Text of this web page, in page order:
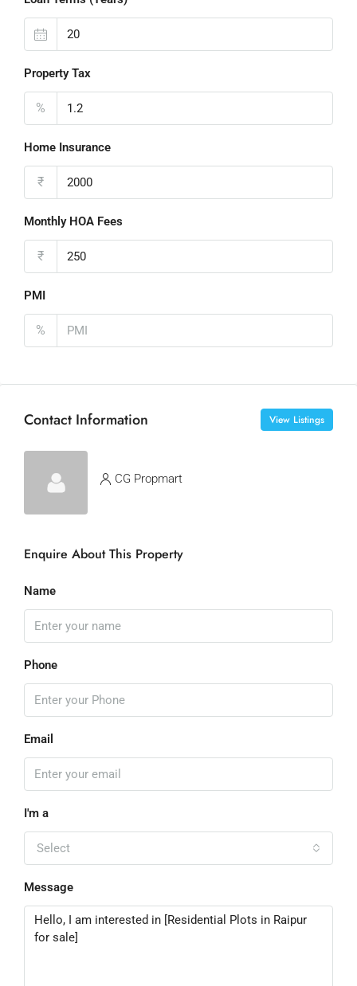
Property Tax
%
Home Insurance
₹
Monthly HOA Fees
₹
PMI
%
Contact Information View Listings
CG Propmart
Enquire About This Property
Name
Phone
Email
I'm a
Select
Message